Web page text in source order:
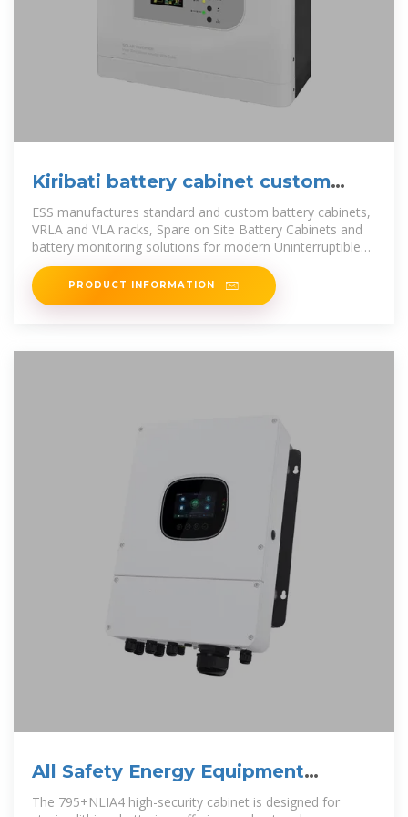
Kiribati battery cabinet custom
manufacturer
ESS manufactures standard and custom battery cabinets,
VRLA and VLA racks, Spare on Site Battery Cabinets and
battery monitoring solutions for modern Uninterruptible
Power Supplies.
PRODUCT INFORMATION
All Safety Energy Equipment
Supplied In Kiribati
The 795+NLIA4 high-security cabinet is designed for